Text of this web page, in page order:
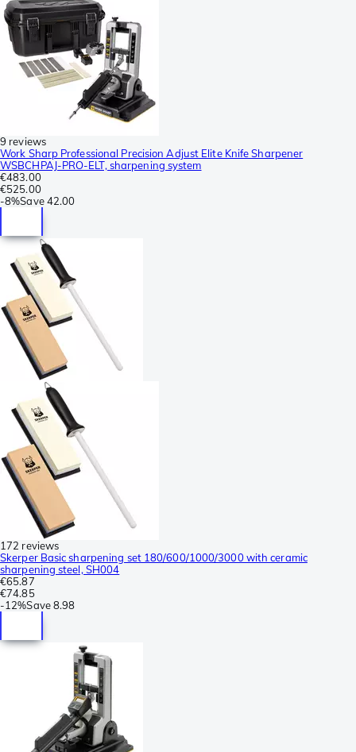
9 reviews
Work Sharp Professional Precision Adjust Elite Knife Sharpener
WSBCHPAJ-PRO-ELT, sharpening system
€483.00
€525.00
-8%Save 42.00
172 reviews
Skerper Basic sharpening set 180/600/1000/3000 with ceramic
sharpening steel, SH004
€65.87
€74.85
-12%Save8.98